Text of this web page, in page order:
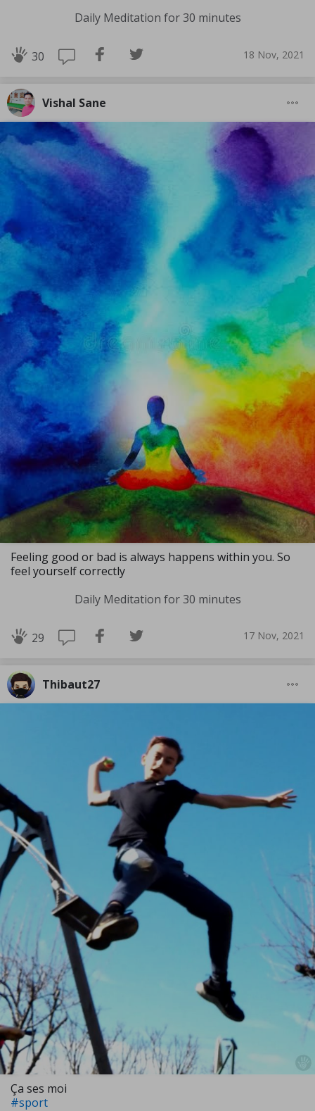
Daily Meditation for 30 minutes
30 18 Nov, 2021
Vishal Sane
Feeling good or bad is always happens within you. So
feel yourself correctly
Daily Meditation for 30 minutes
29 17 Nov, 2021
Thibaut27
Ça ses moi
#sport